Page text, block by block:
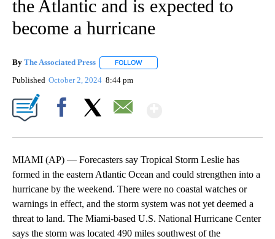
the Atlantic and is expected to
become a hurricane
By The Associated Press FOLLOW
Published October 2, 2024 8:44 pm
MIAMI (AP) — Forecasters say Tropical Storm Leslie has
formed in the eastern Atlantic Ocean and could strengthen into a
hurricane by the weekend. There were no coastal watches or
warnings in effect, and the storm system was not yet deemed a
threat to land. The Miami-based U.S. National Hurricane Center
says the storm was located 490 miles southwest of the